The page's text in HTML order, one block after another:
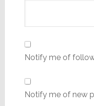
Notify me of
Notify me of new